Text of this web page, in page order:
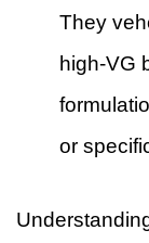
They
high-VG
or